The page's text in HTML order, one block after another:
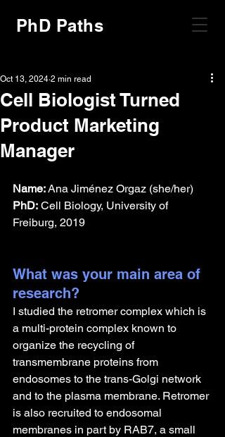
PhD Paths
Cell Biologist Turned
Product Marketing
Manager
Oct 13, 2024 2 min read
Name: Ana Jiménez Orgaz (she/her)
PhD: Cell Biology, University of
Freiburg, 2019
What was your main area of
research?
I studied the retromer complex which is
a multi-protein complex known to
organize the recycling of
transmembrane proteins from
endosomes to the trans-Golgi network
and to the plasma membrane. Retromer
is also recruited to endosomal
membranes in part by RAB7, a small